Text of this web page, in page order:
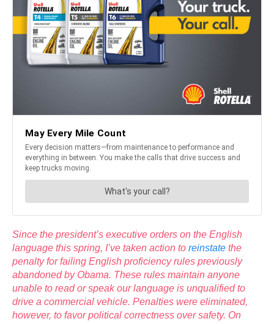
Since the president’s executive orders on the English
language this spring, I’ve taken action to reinstate the
penalty for failing English proficiency rules previously
abandoned by Obama. These rules maintain anyone
unable to read or speak our language is unqualified to
drive a commercial vehicle. Penalties were eliminated,
however, to favor political correctness over safety. On